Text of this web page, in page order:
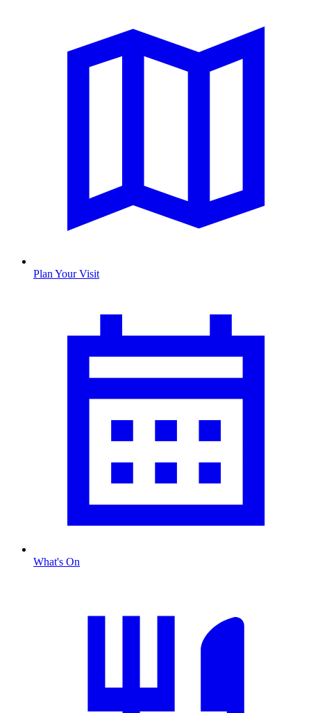
Plan Your Visit
What's On